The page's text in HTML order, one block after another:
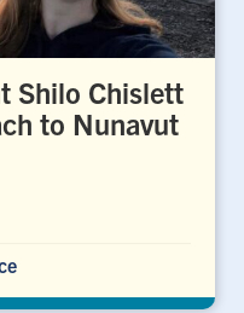
Shilo Chislett
to Nunavut